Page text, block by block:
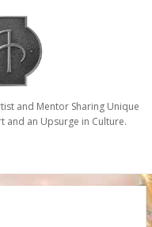
and Mentor Sharing Unique
and an Upsurge in Culture.